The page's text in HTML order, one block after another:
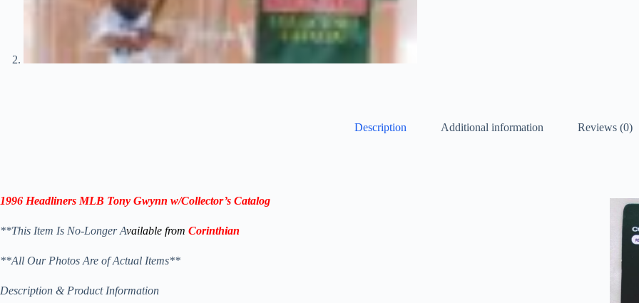
Description Additional information Reviews (0)
1996 Headliners MLB Tony Gwynn w/Collector’s Catalog
**This Item Is No-Longer Available from Corinthian
**All Our Photos Are of Actual Items**
Description & Product Information